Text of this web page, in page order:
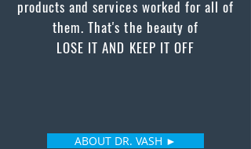
products and services worked for all of
them. That's the beauty of
LOSE IT AND KEEP IT OFF
ABOUT DR. VASH ►